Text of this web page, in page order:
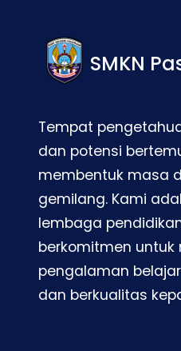
SMKN
Tempat
dan potensi
membentuk masa
gemilang. Kami
lembaga
berkomitmen untuk
pengalaman
dan berkualitas